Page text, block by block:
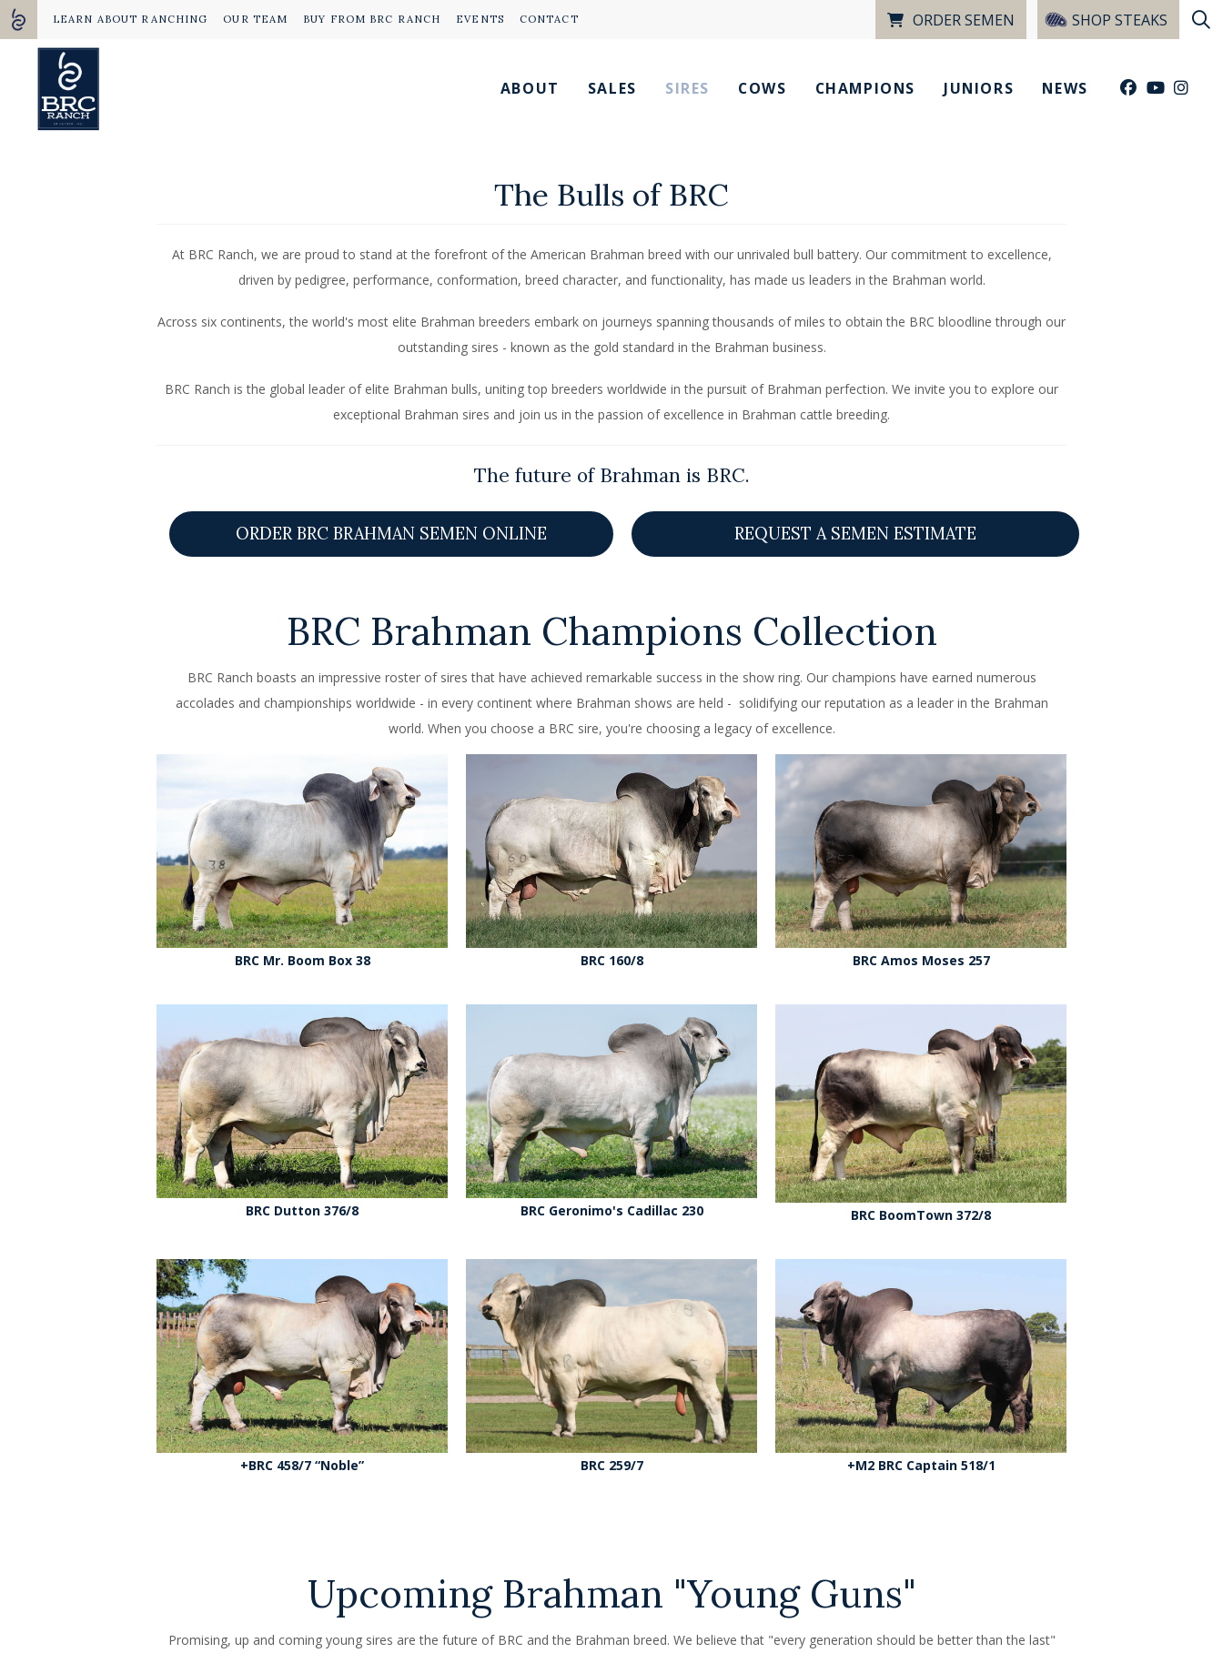
LEARN ABOUT RANCHING OUR TEAM BUY FROM BRC RANCH EVENTS CONTACT ORDER SEMEN SHOP STEAKS
ABOUT SALES SIRES COWS CHAMPIONS JUNIORS NEWS
The Bulls of BRC
At BRC Ranch, we are proud to stand at the forefront of the American Brahman breed with our unrivaled bull battery. Our commitment to excellence,
driven by pedigree, performance, conformation, breed character, and functionality, has made us leaders in the Brahman world.
Across six continents, the world's most elite Brahman breeders embark on journeys spanning thousands of miles to obtain the BRC bloodline through our
outstanding sires - known as the gold standard in the Brahman business.
BRC Ranch is the global leader of elite Brahman bulls, uniting top breeders worldwide in the pursuit of Brahman perfection. We invite you to explore our
exceptional Brahman sires and join us in the passion of excellence in Brahman cattle breeding.
The future of Brahman is BRC.
ORDER BRC BRAHMAN SEMEN ONLINE REQUEST A SEMEN ESTIMATE
BRC Brahman Champions Collection
BRC Ranch boasts an impressive roster of sires that have achieved remarkable success in the show ring. Our champions have earned numerous
accolades and championships worldwide - in every continent where Brahman shows are held - solidifying our reputation as a leader in the Brahman
world. When you choose a BRC sire, you're choosing a legacy of excellence.
BRC Mr. Boom Box 38 BRC 160/8 BRC Amos Moses 257
BRC Dutton 376/8 BRC Geronimo's Cadillac 230 BRC BoomTown 372/8
+BRC 458/7 “Noble” BRC 259/7 +M2 BRC Captain 518/1
Upcoming Brahman "Young Guns"
Promising, up and coming young sires are the future of BRC and the Brahman breed. We believe that "every generation should be better than the last"